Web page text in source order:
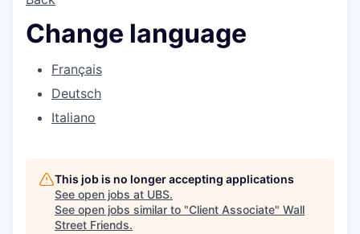
Change language
Français
Deutsch
Italiano
This job is no longer accepting applications
See open jobs at UBS.
See open jobs similar to "Client Associate" Wall
Street Friends.